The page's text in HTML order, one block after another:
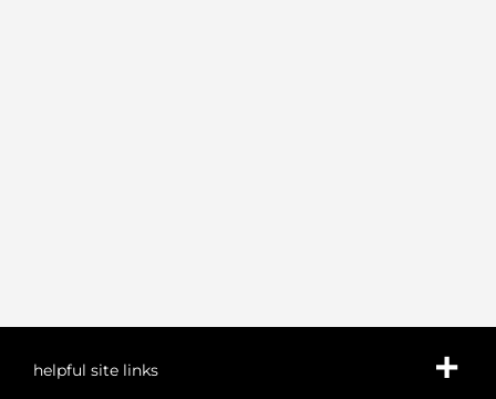
helpful site links